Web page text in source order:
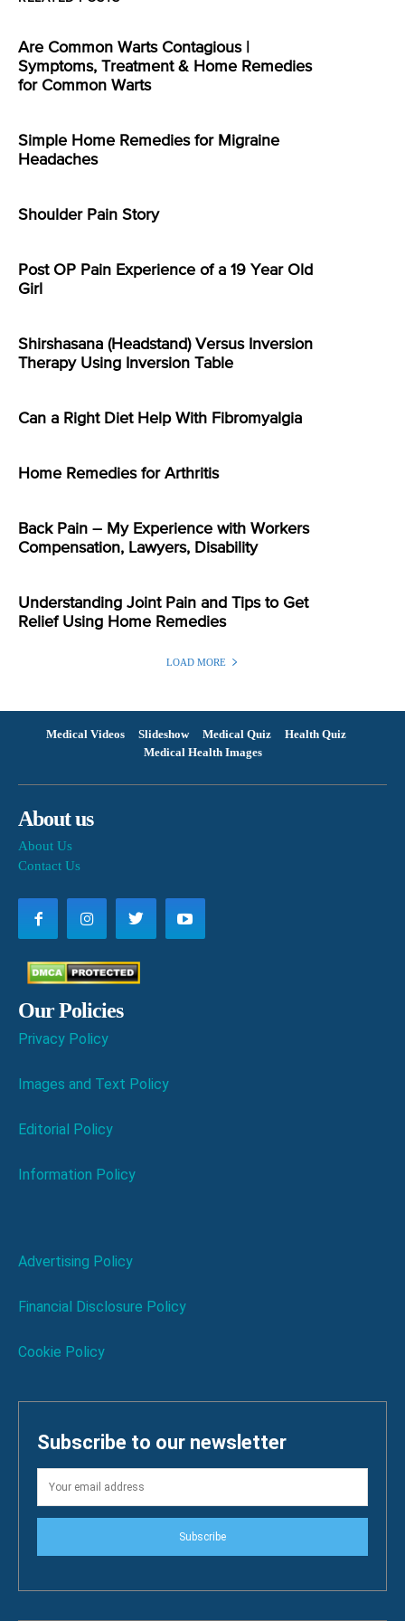
Are Common Warts Contagious |
Symptoms, Treatment & Home Remedies
for Common Warts
Simple Home Remedies for Migraine
Headaches
Shoulder Pain Story
Post OP Pain Experience of a 19 Year Old
Girl
Shirshasana (Headstand) Versus Inversion
Therapy Using Inversion Table
Can a Right Diet Help With Fibromyalgia
Home Remedies for Arthritis
Back Pain – My Experience with Workers
Compensation, Lawyers, Disability
Understanding Joint Pain and Tips to Get
Relief Using Home Remedies
LOAD MORE
Medical Videos Slideshow Medical Quiz
Health Quiz
Medical Health Images
About us
About Us
Contact Us
Our Policies
Privacy Policy
Images and Text Policy
Editorial Policy
Information Policy
Advertising Policy
Financial Disclosure Policy
Cookie Policy
Subscribe to our newsletter
Subscribe